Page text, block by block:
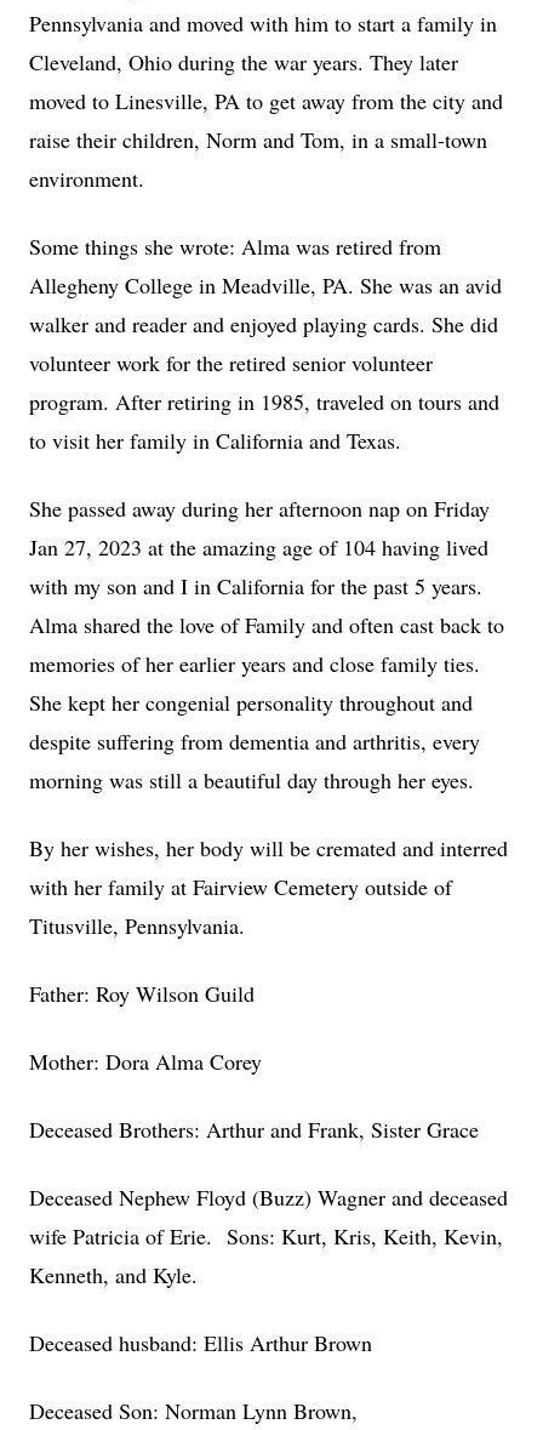
Pennsylvania and moved with him to start a family in
Cleveland, Ohio during the war years. They later
moved to Linesville, PA to get away from the city and
raise their children, Norm and Tom, in a small-town
environment.
Some things she wrote: Alma was retired from
Allegheny College in Meadville, PA. She was an avid
walker and reader and enjoyed playing cards. She did
volunteer work for the retired senior volunteer
program. After retiring in 1985, traveled on tours and
to visit her family in California and Texas.
She passed away during her afternoon nap on Friday
Jan 27, 2023 at the amazing age of 104 having lived
with my son and I in California for the past 5 years.
Alma shared the love of Family and often cast back to
memories of her earlier years and close family ties.
She kept her congenial personality throughout and
despite suffering from dementia and arthritis, every
morning was still a beautiful day through her eyes.
By her wishes, her body will be cremated and interred
with her family at Fairview Cemetery outside of
Titusville, Pennsylvania.
Father: Roy Wilson Guild
Mother: Dora Alma Corey
Deceased Brothers: Arthur and Frank, Sister Grace
Deceased Nephew Floyd (Buzz) Wagner and deceased
wife Patricia of Erie. Sons: Kurt, Kris, Keith, Kevin,
Kenneth, and Kyle.
Deceased husband: Ellis Arthur Brown
Deceased Son: Norman Lynn Brown,